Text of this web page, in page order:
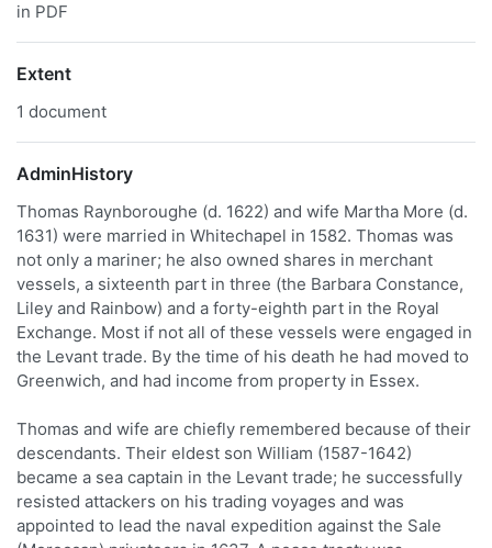
in PDF
Extent
1 document
AdminHistory
Thomas Raynboroughe (d. 1622) and wife Martha More (d.
1631) were married in Whitechapel in 1582. Thomas was
not only a mariner; he also owned shares in merchant
vessels, a sixteenth part in three (the Barbara Constance,
Liley and Rainbow) and a forty-eighth part in the Royal
Exchange. Most if not all of these vessels were engaged in
the Levant trade. By the time of his death he had moved to
Greenwich, and had income from property in Essex.
Thomas and wife are chiefly remembered because of their
descendants. Their eldest son William (1587-1642)
became a sea captain in the Levant trade; he successfully
resisted attackers on his trading voyages and was
appointed to lead the naval expedition against the Sale